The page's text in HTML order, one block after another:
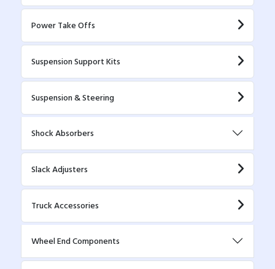
Power Take Offs
Suspension Support Kits
Suspension & Steering
Shock Absorbers
Slack Adjusters
Truck Accessories
Wheel End Components